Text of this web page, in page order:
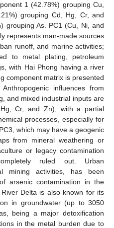
1 (42.78%) grouping Cu,
grouping Cd, Hg, Cr, and
grouping As. PC1 (Cu, Ni, and
represents man-made sources
runoff, and marine activities;
to metal plating, petroleum
with Hai Phong having a river
component matrix is presented
. Anthropogenic influences from
and mixed industrial inputs are
Cr, and Zn), with a partial
processes, especially for
which may have a geogenic
from mineral weathering or
or legacy contamination
ruled out. Urban
mining activities, has been
arsenic contamination in the
Delta is also known for its
in groundwater (up to 3050
being a major detoxification
in the metal burden due to